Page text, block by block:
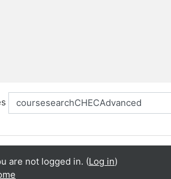
are not logged in. (Log in)